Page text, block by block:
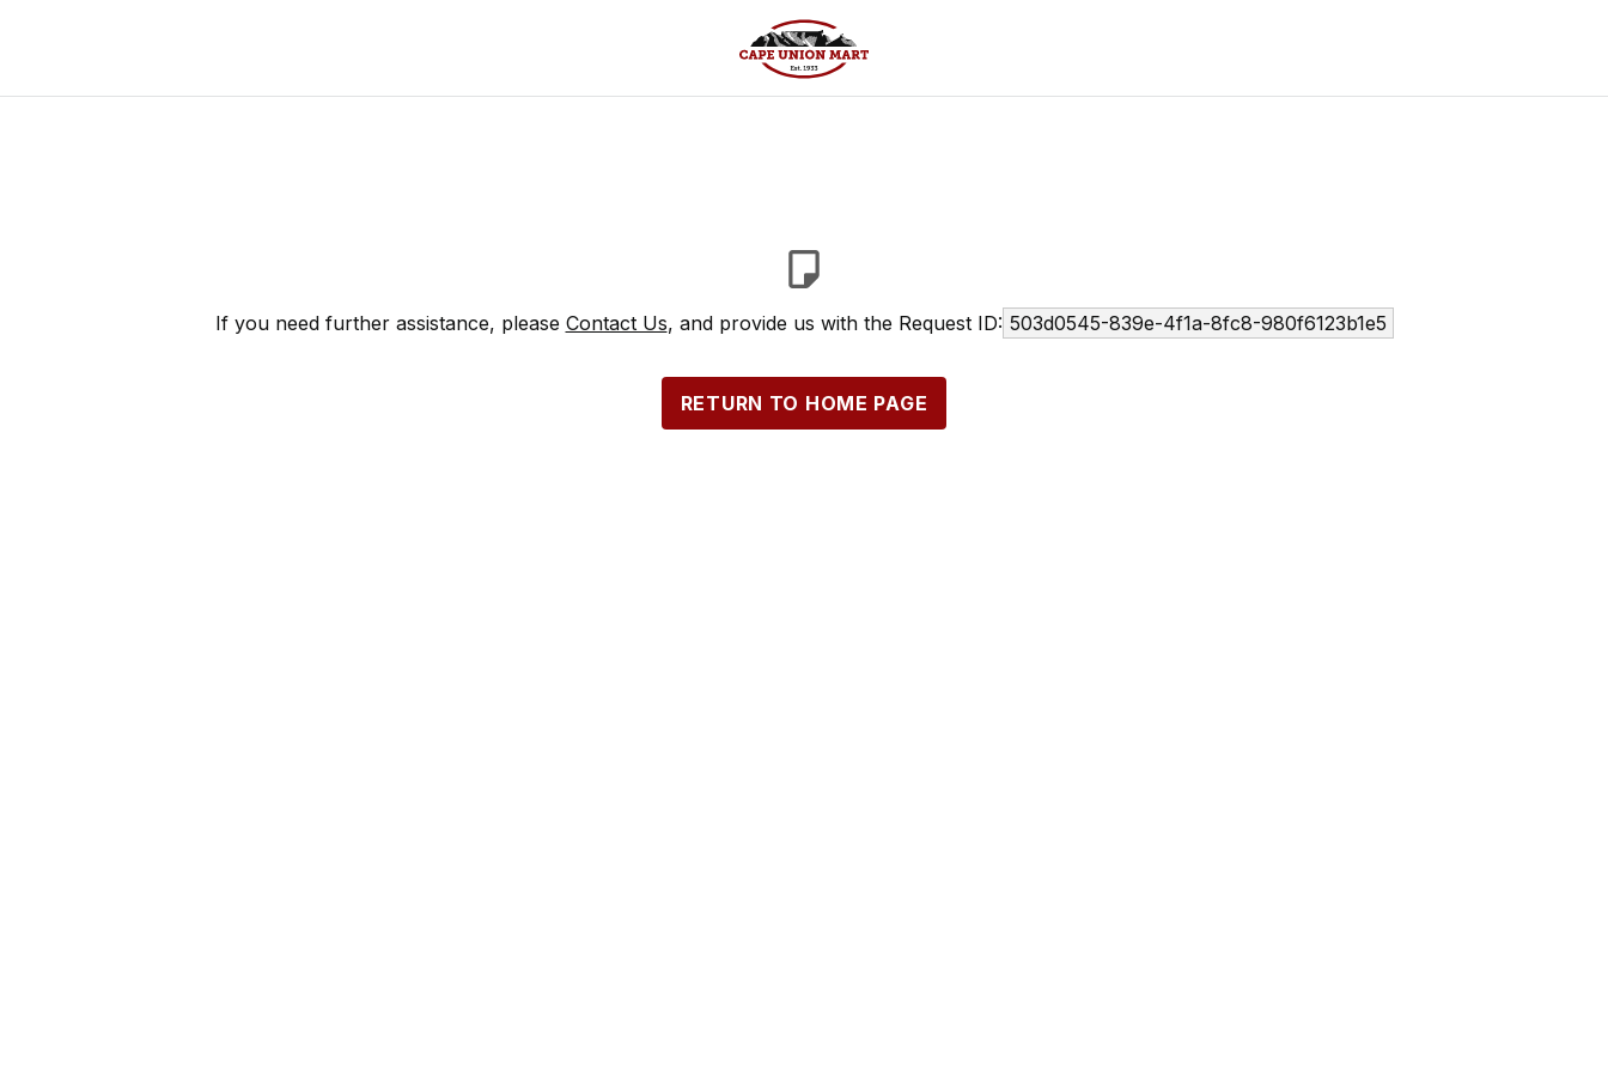
If you need further assistance, please Contact Us, and provide us with the Request ID: 503d0545-839e-4f1a-8fc8-980f6123b1e5
RETURN TO HOME PAGE